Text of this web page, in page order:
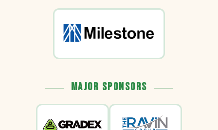
Major Sponsors